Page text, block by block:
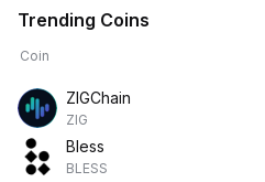
Trending Coins
Coin
ZIGChain
ZIG
Bless
BLESS